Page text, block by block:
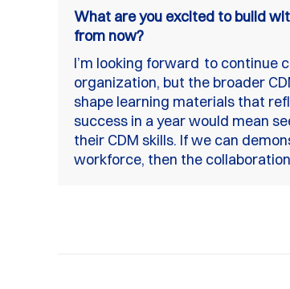
What are you excited to build
from now?
I’m looking forward to continue
organization, but the broader
shape learning materials that
success in a year would mean
their CDM skills. If we can
workforce, then the